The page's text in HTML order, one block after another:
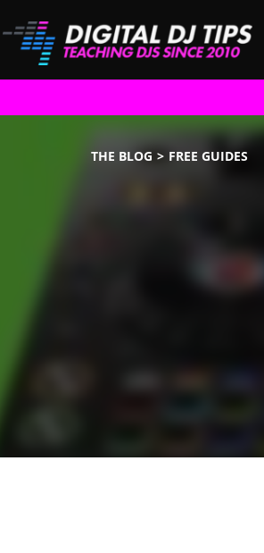
THE BLOG FREE GUIDES